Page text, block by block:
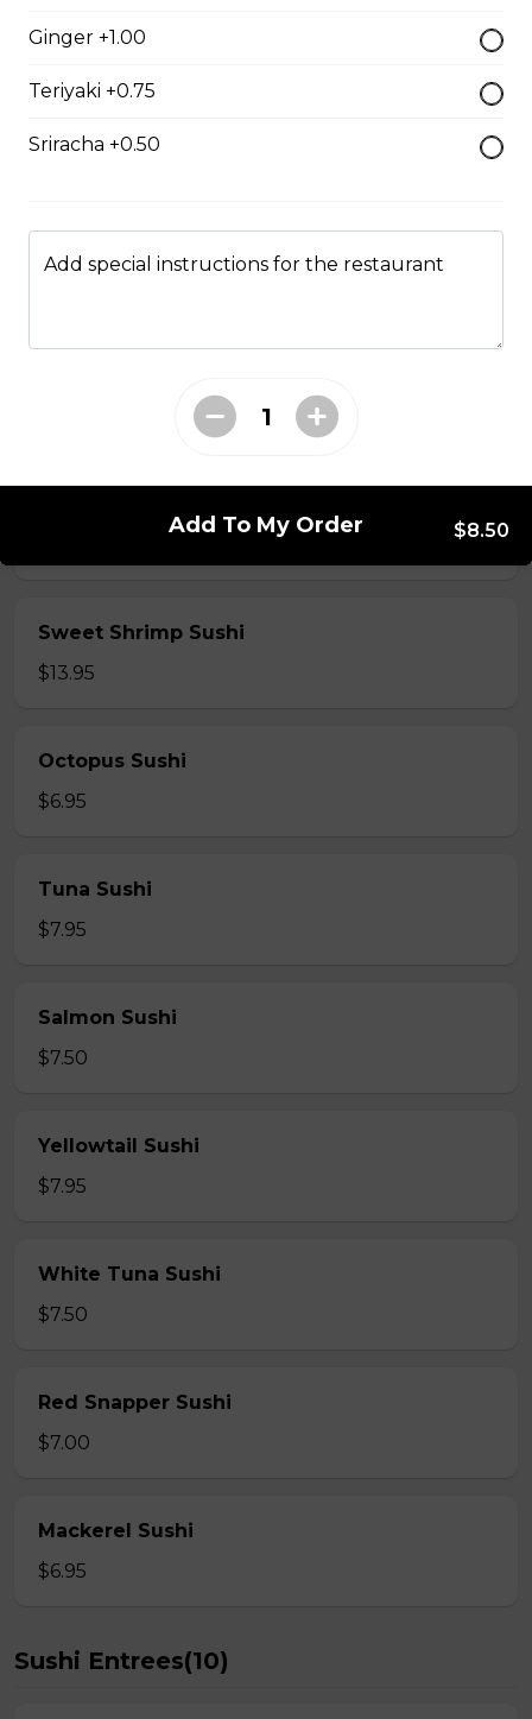
$7.50
Sweet Shrimp Sushi
$13.95
Octopus Sushi
$6.95
Tuna Sushi
$7.95
Salmon Sushi
$7.50
Yellowtail Sushi
$7.95
White Tuna Sushi
$7.50
Red Snapper Sushi
$7.00
Mackerel Sushi
$6.95
Sushi Entrees(10)
Ginger +1.00
Teriyaki +0.75
Sriracha +0.50
Add special instructions for the restaurant
Add To My Order $8.50